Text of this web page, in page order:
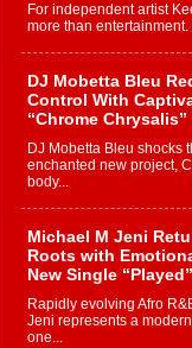
For independent artist
more than entertainment.
DJ Mobetta Bleu
Control With
“Chrome Chrysalis”
DJ Mobetta Bleu shocks
enchanted new project,
body...
Michael M Jeni
Roots with
New Single “Played”
Rapidly evolving Afro
Jeni represents a
one...